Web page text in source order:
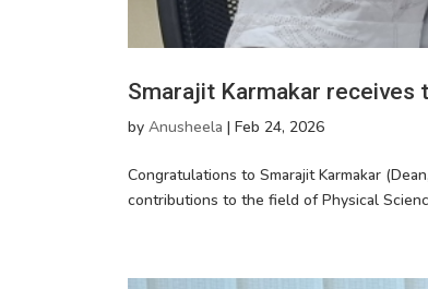
Smarajit Karmakar receives
by Anusheela | Feb 24, 2026
Congratulations to Smarajit Karmakar
contributions to the field of Physical